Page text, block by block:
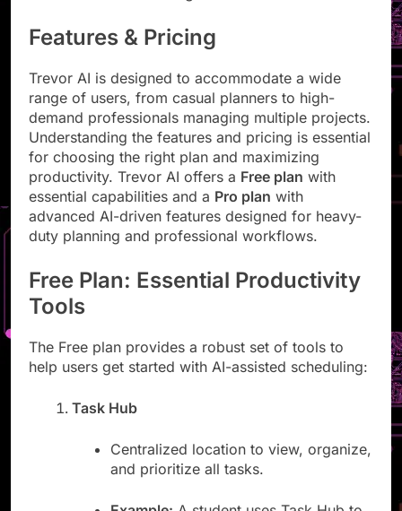
Features & Pricing
Trevor AI is designed to accommodate a wide
range of users, from casual planners to high-
demand professionals managing multiple projects.
Understanding the features and pricing is essential
for choosing the right plan and maximizing
productivity. Trevor AI offers a Free plan
essential capabilities and aPro planwith
advanced AI-driven features designed for heavy-
Free Plan: Essential Productivity
Tools
The Free plan provides a robust set of tools to
Centralized location to view, organize,